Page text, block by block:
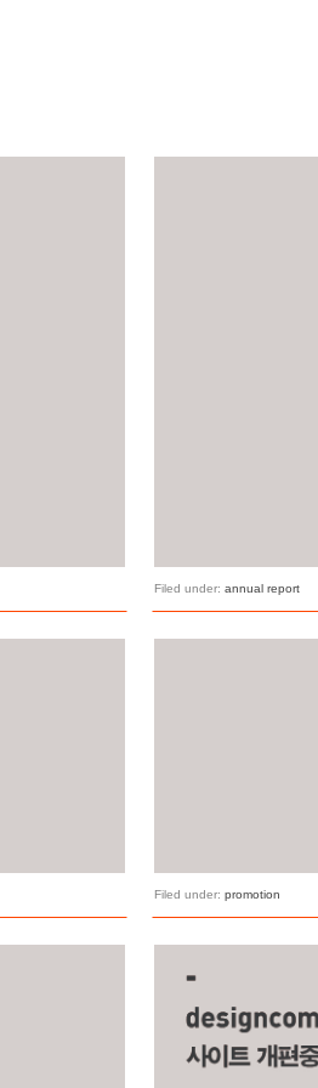
Filed under: annual report
Filed under: promotion